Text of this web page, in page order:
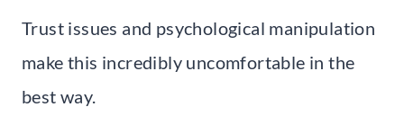
Trust issues and psychological manipulation
make this incredibly uncomfortable in the
best way.